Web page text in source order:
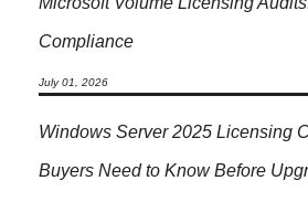
Compliance
July 01, 2026
Windows Server 2025 Licensing
Buyers Need to Know Before